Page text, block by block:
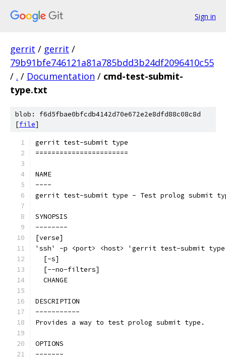
Sign in
gerrit / gerrit /
79b91bfe746121a81a785bdd3b24df2096410c55
/ . / Documentation / cmd-test-submit-
type.txt
blob: f6d5fbae0bfcdb4142d70e672e2e8dfd88c08c8d
[file]
gerrit test-submit type
=======================
NAME
----
gerrit test-submit type - Test prolog submit
SYNOPSIS
--------
[verse]
'ssh' -p <port> <host> 'gerrit test-submit
  [-s]
  [--no-filters]
  CHANGE
DESCRIPTION
-----------
Provides a way to test prolog submit type.
OPTIONS
-------